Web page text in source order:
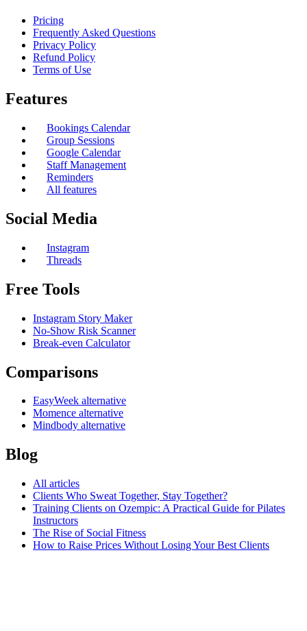
Pricing
Frequently Asked Questions
Privacy Policy
Refund Policy
Terms of Use
Features
Bookings Calendar
Group Sessions
Google Calendar
Staff Management
Reminders
All features
Social Media
Instagram
Threads
Free Tools
Instagram Story Maker
No-Show Risk Scanner
Break-even Calculator
Comparisons
EasyWeek alternative
Momence alternative
Mindbody alternative
Blog
All articles
Clients Who Sweat Together, Stay Together?
Training Clients on Ozempic: A Practical Guide for Pilates
Instructors
The Rise of Social Fitness
How to Raise Prices Without Losing Your Best Clients